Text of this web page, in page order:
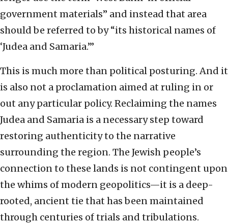
government materials” and instead that area
should be referred to by “its historical names of
‘Judea and Samaria.’”
This is much more than political posturing. And it
is also not a proclamation aimed at ruling in or
out any particular policy. Reclaiming the names
Judea and Samaria is a necessary step toward
restoring authenticity to the narrative
surrounding the region. The Jewish people’s
connection to these lands is not contingent upon
the whims of modern geopolitics—it is a deep-
rooted, ancient tie that has been maintained
through centuries of trials and tribulations.